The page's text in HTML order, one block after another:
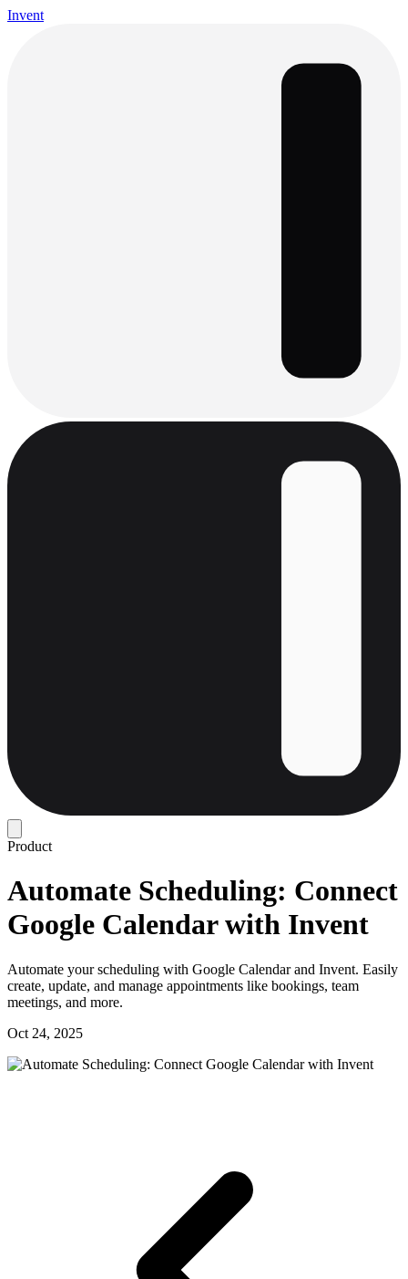
Invent
Product
Automate Scheduling: Connect
Google Calendar with Invent
Automate your scheduling with Google Calendar and Invent. Easily
create, update, and manage appointments like bookings, team
meetings, and more.
Oct 24, 2025